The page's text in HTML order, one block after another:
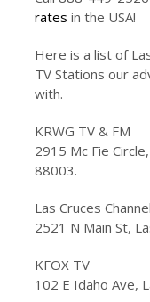
rates in the USA!
Here is a list of
TV Stations our
with.
KRWG TV & FM
2915 Mc Fie
88003.
Las Cruces
2521 N Main St,
KFOX TV
102 E Idaho Ave,